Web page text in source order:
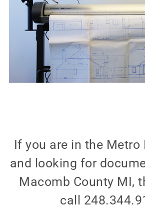
If you are in the Metro
and looking for
Macomb County MI,
call